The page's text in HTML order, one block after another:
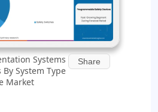
Systems
System Type
Market
Share